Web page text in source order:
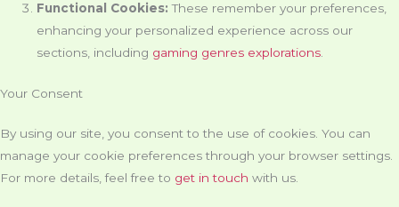
Functional Cookies: These remember your preferences,
enhancing your personalized experience across our
sections, including gaming genres explorations.
Your Consent
By using our site, you consent to the use of cookies. You can
manage your cookie preferences through your browser settings.
For more details, feel free to get in touch with us.